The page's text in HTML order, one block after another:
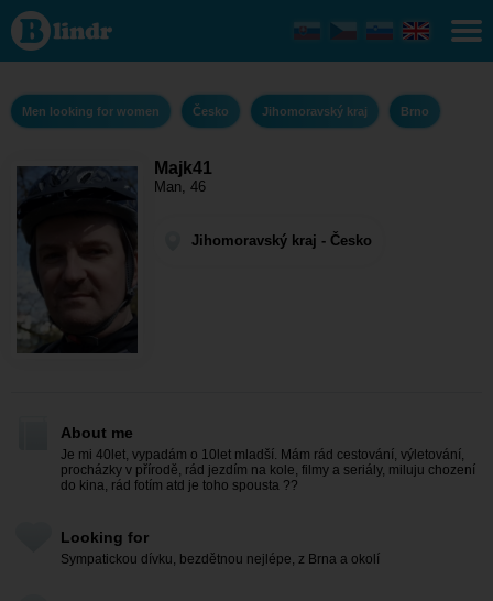
Majk41 - Men
looking for
women
Jihomoravský
Men looking for women Česko Jihomoravský kraj Brno
Majk41
Man, 46
Jihomoravský kraj - Česko
About me
Je mi 40let, vypadám o 10let mladší. Mám rád cestování, výletování,
procházky v přírodě, rád jezdím na kole, filmy a seriály, miluju chození
do kina, rád fotím atd je toho spousta ??
Looking for
Sympatickou dívku, bezdětnou nejlépe, z Brna a okolí